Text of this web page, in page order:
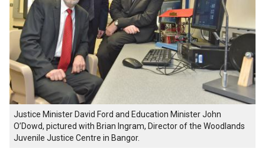
Justice Minister David Ford and Education Minister John
O’Dowd, pictured with Brian Ingram, Director of the Woodlands
Juvenile Justice Centre in Bangor.